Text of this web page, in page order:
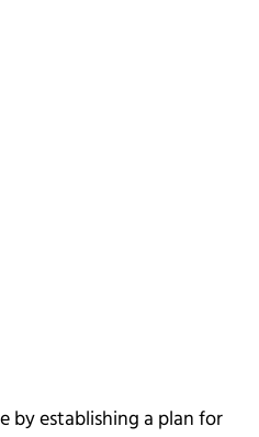
by establishing a plan for